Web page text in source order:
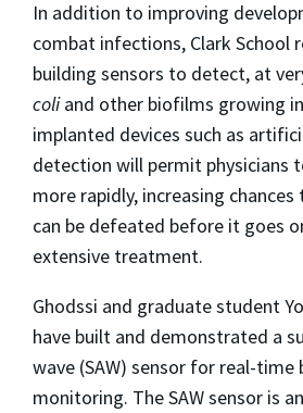
In addition to improving
combat infections, Clark School
building sensors to detect, at
coliand other biofilms growing
implanted devices such as
detection will permit physicians
more rapidly, increasing
can be defeated before it goes
extensive treatment.
Ghodssi and graduate student
have built and demonstrated a
wave (SAW) sensor for real-
monitoring. The SAW sensor is